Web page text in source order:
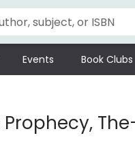
Events Book Clubs
Prophecy,